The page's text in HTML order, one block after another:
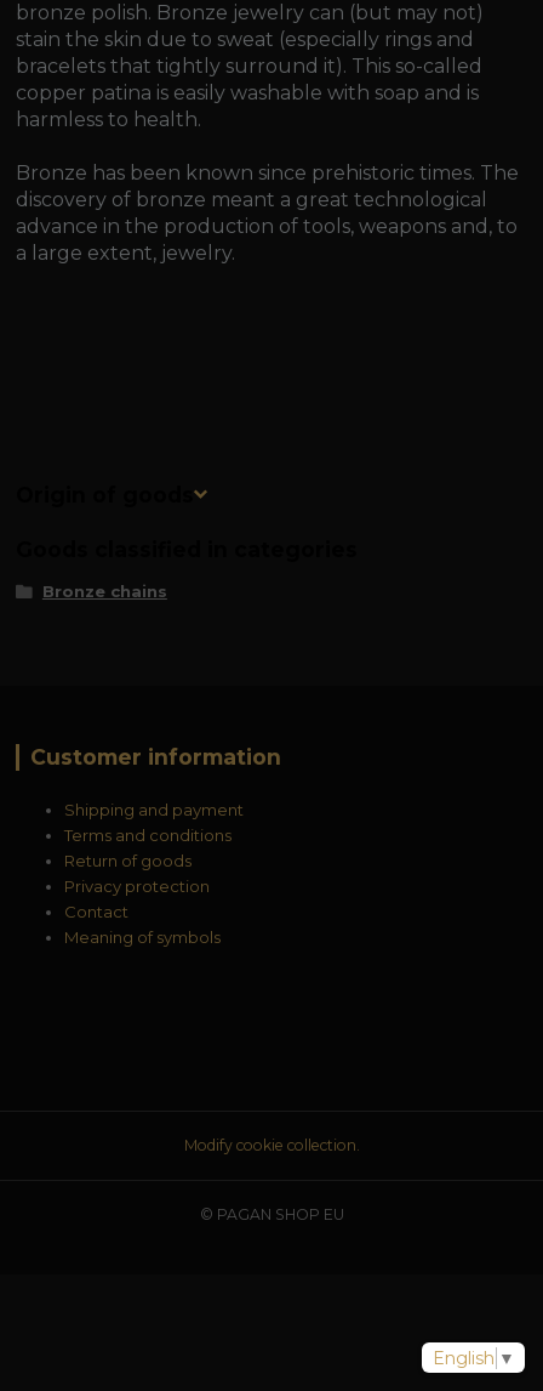
bronze polish. Bronze jewelry can (but may not)
stain the skin due to sweat (especially rings and
bracelets that tightly surround it). This so-called
copper patina is easily washable with soap and is
harmless to health.
Bronze has been known since prehistoric times. The
discovery of bronze meant a great technological
advance in the production of tools, weapons and, to
a large extent, jewelry.
Origin of goods
Bronze chains
Customer information
Shipping and payment
Terms and conditions
Return of goods
Privacy protection
Contact
Meaning of symbols
Modify cookie collection.
© PAGAN SHOP EU
English ▼